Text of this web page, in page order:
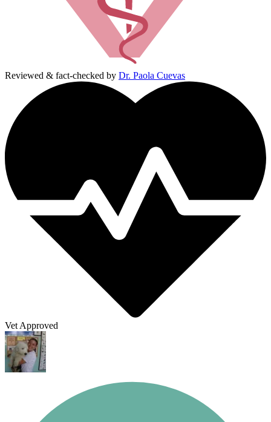
Reviewed & fact-checked by Dr. Paola Cuevas
Vet Approved